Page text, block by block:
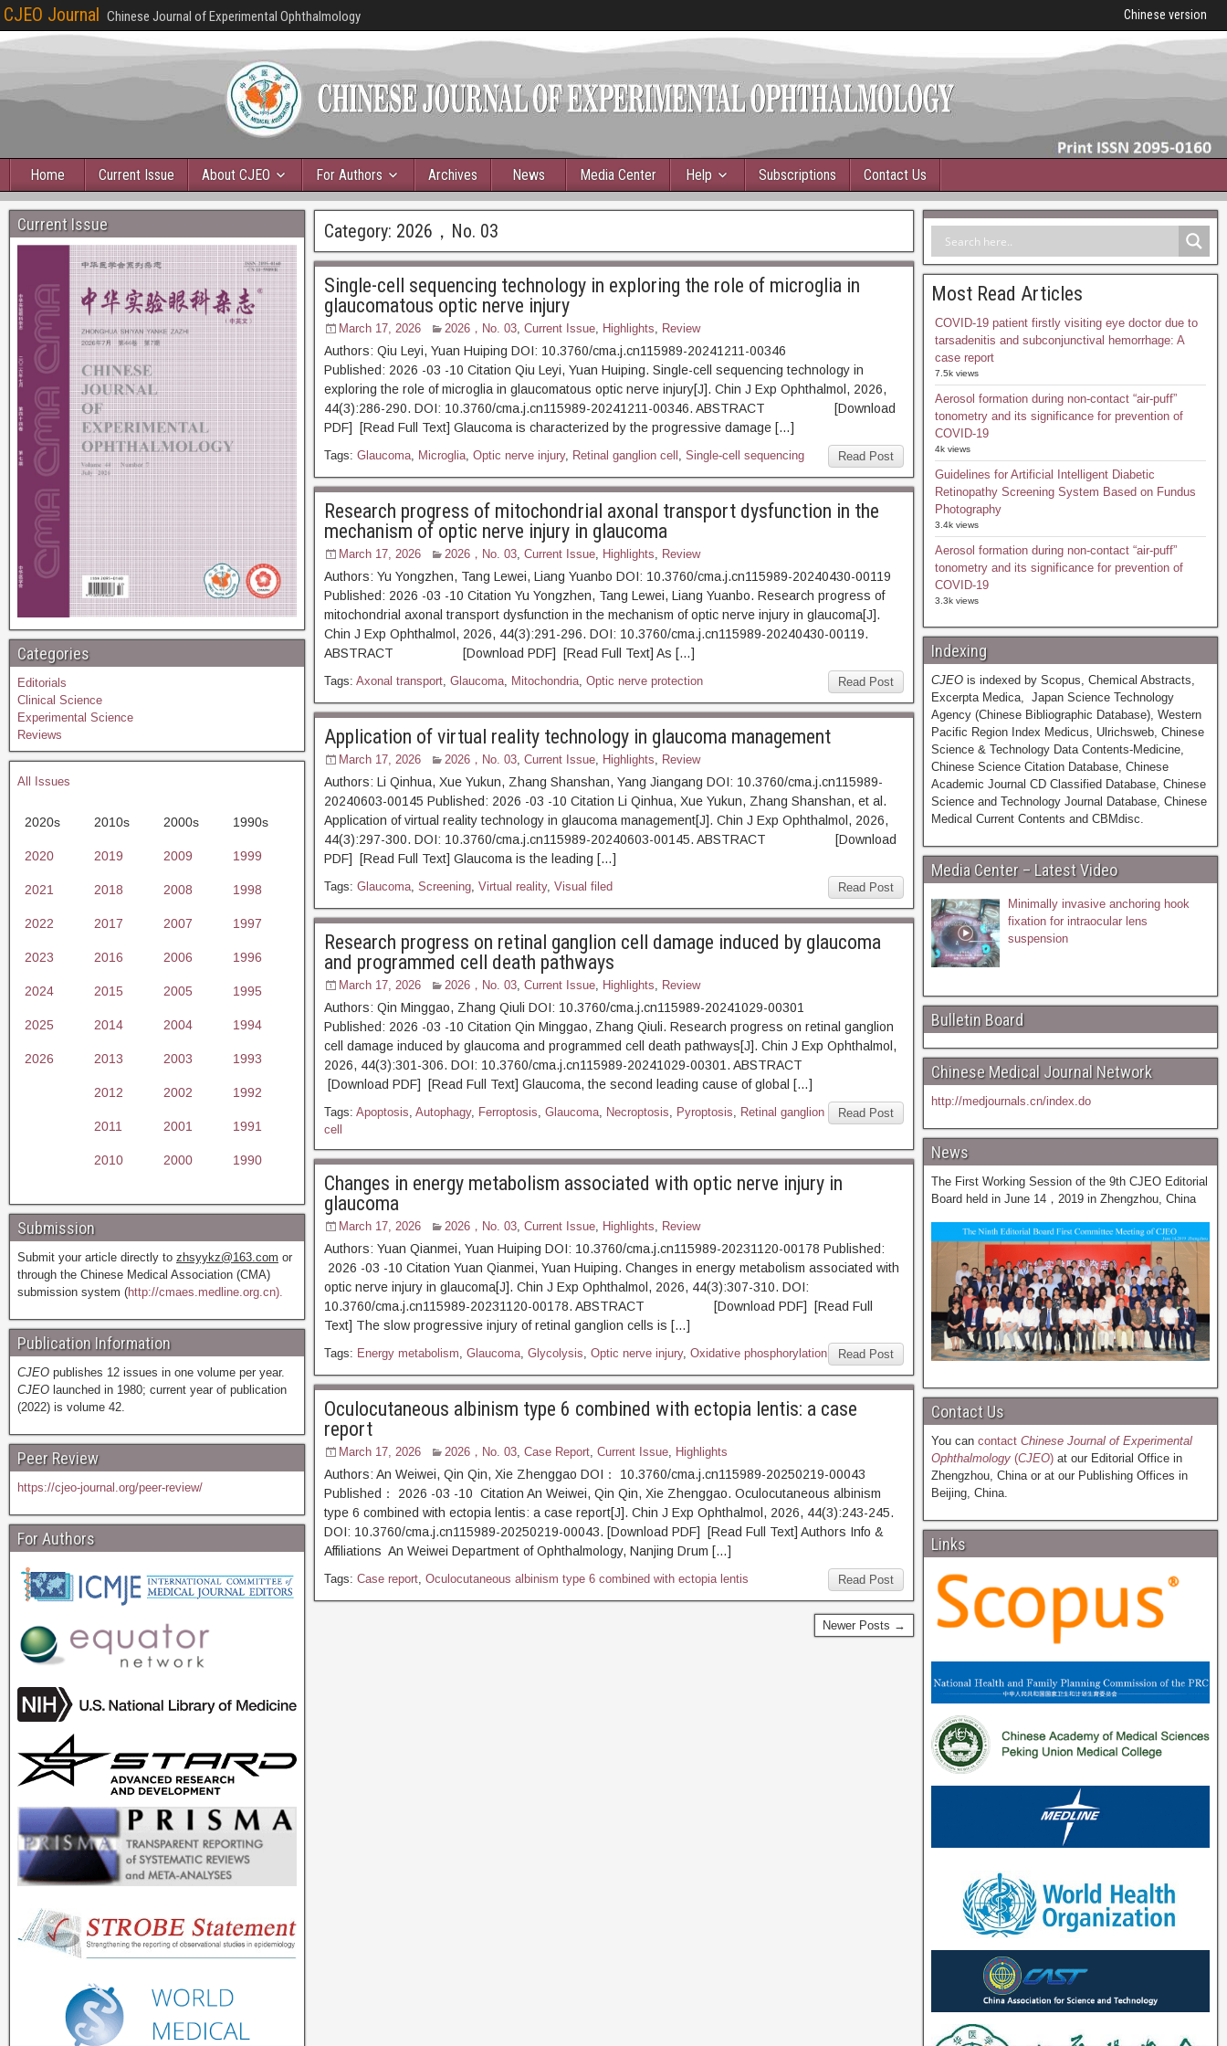
CJEO Journal Chinese Journal of Experimental Ophthalmology Chinese version
Home Current Issue About CJEO For Authors Archives News Media Center Help Subscriptions Contact Us
Category: 2026，No. 03
Single-cell sequencing technology in exploring the role of microglia in
glaucomatous optic nerve injury
March 17, 2026 2026，No. 03, Current Issue, Highlights, Review
Authors: Qiu Leyi, Yuan Huiping DOI: 10.3760/cma.j.cn115989-20241211-00346
Published: 2026 -03 -10 Citation Qiu Leyi, Yuan Huiping. Single-cell sequencing technology in
exploring the role of microglia in glaucomatous optic nerve injury[J]. Chin J Exp Ophthalmol, 2026,
44(3):286-290. DOI: 10.3760/cma.j.cn115989-20241211-00346. ABSTRACT [Download
PDF] [Read Full Text] Glaucoma is characterized by the progressive damage […]
Read Post
Tags: Glaucoma, Microglia, Optic nerve injury, Retinal ganglion cell , Single-cell sequencing
Research progress of mitochondrial axonal transport dysfunction in the
mechanism of optic nerve injury in glaucoma
March 17, 2026 2026，No. 03, Current Issue, Highlights, Review
Authors: Yu Yongzhen, Tang Lewei, Liang Yuanbo DOI: 10.3760/cma.j.cn115989-20240430-00119
Published: 2026 -03 -10 Citation Yu Yongzhen, Tang Lewei, Liang Yuanbo. Research progress of
mitochondrial axonal transport dysfunction in the mechanism of optic nerve injury in glaucoma[J].
Chin J Exp Ophthalmol, 2026, 44(3):291-296. DOI: 10.3760/cma.j.cn115989-20240430-00119.
ABSTRACT [Download PDF] [Read Full Text] As […]
Read Post
Tags: Axonal transport, Glaucoma, Mitochondria, Optic nerve protection
Application of virtual reality technology in glaucoma management
March 17, 2026 2026，No. 03, Current Issue, Highlights, Review
Authors: Li Qinhua, Xue Yukun, Zhang Shanshan, Yang Jiangang DOI: 10.3760/cma.j.cn115989-
20240603-00145 Published: 2026 -03 -10 Citation Li Qinhua, Xue Yukun, Zhang Shanshan, et al.
Application of virtual reality technology in glaucoma management[J]. Chin J Exp Ophthalmol, 2026,
44(3):297-300. DOI: 10.3760/cma.j.cn115989-20240603-00145. ABSTRACT [Download
PDF] [Read Full Text] Glaucoma is the leading […]
Read Post
Tags: Glaucoma, Screening, Virtual reality, Visual filed
Research progress on retinal ganglion cell damage induced by glaucoma
and programmed cell death pathways
March 17, 2026 2026，No. 03, Current Issue, Highlights, Review
Authors: Qin Minggao, Zhang Qiuli DOI: 10.3760/cma.j.cn115989-20241029-00301
Published: 2026 -03 -10 Citation Qin Minggao, Zhang Qiuli. Research progress on retinal ganglion
cell damage induced by glaucoma and programmed cell death pathways[J]. Chin J Exp Ophthalmol,
2026, 44(3):301-306. DOI: 10.3760/cma.j.cn115989-20241029-00301. ABSTRACT
[Download PDF] [Read Full Text] Glaucoma, the second leading cause of global […]
Read Post
Tags: Apoptosis, Autophagy, Ferroptosis, Glaucoma, Necroptosis, Pyroptosis, Retinal ganglion
cell
Changes in energy metabolism associated with optic nerve injury in
glaucoma
March 17, 2026 2026，No. 03, Current Issue, Highlights, Review
Authors: Yuan Qianmei, Yuan Huiping DOI: 10.3760/cma.j.cn115989-20231120-00178 Published:
2026 -03 -10 Citation Yuan Qianmei, Yuan Huiping. Changes in energy metabolism associated with
optic nerve injury in glaucoma[J]. Chin J Exp Ophthalmol, 2026, 44(3):307-310. DOI:
10.3760/cma.j.cn115989-20231120-00178. ABSTRACT [Download PDF] [Read Full
Text] The slow progressive injury of retinal ganglion cells is […]
Read Post
Tags: Energy metabolism, Glaucoma, Glycolysis, Optic nerve injury, Oxidative phosphorylation
Oculocutaneous albinism type 6 combined with ectopia lentis: a case
report
March 17, 2026 2026，No. 03, Case Report, Current Issue, Highlights
Authors: An Weiwei, Qin Qin, Xie Zhenggao DOI： 10.3760/cma.j.cn115989-20250219-00043
Published： 2026 -03 -10 Citation An Weiwei, Qin Qin, Xie Zhenggao. Oculocutaneous albinism
type 6 combined with ectopia lentis: a case report[J]. Chin J Exp Ophthalmol, 2026, 44(3):243-245.
DOI: 10.3760/cma.j.cn115989-20250219-00043. [Download PDF] [Read Full Text] Authors Info &
Affiliations An Weiwei Department of Ophthalmology, Nanjing Drum […]
Read Post
Tags: Case report, Oculocutaneous albinism type 6 combined with ectopia lentis
Newer Posts →
Current Issue
Categories
Editorials
Clinical Science
Experimental Science
Reviews
All Issues
2020s 2010s 2000s 1990s
2020 2019 2009 1999
2021 2018 2008 1998
2022 2017 2007 1997
2023 2016 2006 1996
2024 2015 2005 1995
2025 2014 2004 1994
2026 2013 2003 1993
2012 2002 1992
2011 2001 1991
2010 2000 1990
Submission
Submit your article directly to zhsyykz@163.com or
through the Chinese Medical Association (CMA)
submission system (http://cmaes.medline.org.cn).
Publication Information
CJEO publishes 12 issues in one volume per year.
CJEO launched in 1980; current year of publication
(2022) is volume 42.
Peer Review
https://cjeo-journal.org/peer-review/
For Authors
Most Read Articles
COVID-19 patient firstly visiting eye doctor due to
tarsadenitis and subconjunctival hemorrhage: A
case report
7.5k views
Aerosol formation during non-contact “air-puff”
tonometry and its significance for prevention of
COVID-19
4k views
Guidelines for Artificial Intelligent Diabetic
Retinopathy Screening System Based on Fundus
Photography
3.4k views
Aerosol formation during non-contact “air-puff”
tonometry and its significance for prevention of
COVID-19
3.3k views
Indexing
CJEOis indexed by Scopus, Chemical Abstracts,
Excerpta Medica, Japan Science Technology
Agency (Chinese Bibliographic Database), Western
Pacific Region Index Medicus, Ulrichsweb, Chinese
Science & Technology Data Contents-Medicine,
Chinese Science Citation Database, Chinese
Academic Journal CD Classified Database, Chinese
Science and Technology Journal Database, Chinese
Medical Current Contents and CBMdisc.
Media Center – Latest Video
Minimally invasive anchoring hook
fixation for intraocular lens
suspension
Bulletin Board
Chinese Medical Journal Network
http://medjournals.cn/index.do
News
The First Working Session of the 9th CJEO Editorial
Board held in June 14，2019 in Zhengzhou, China
Contact Us
You can contactChinese Journal of Experimental
Ophthalmology(CJEO)at our Editorial Office in
Zhengzhou, China or at our Publishing Offices in
Beijing, China.
Links